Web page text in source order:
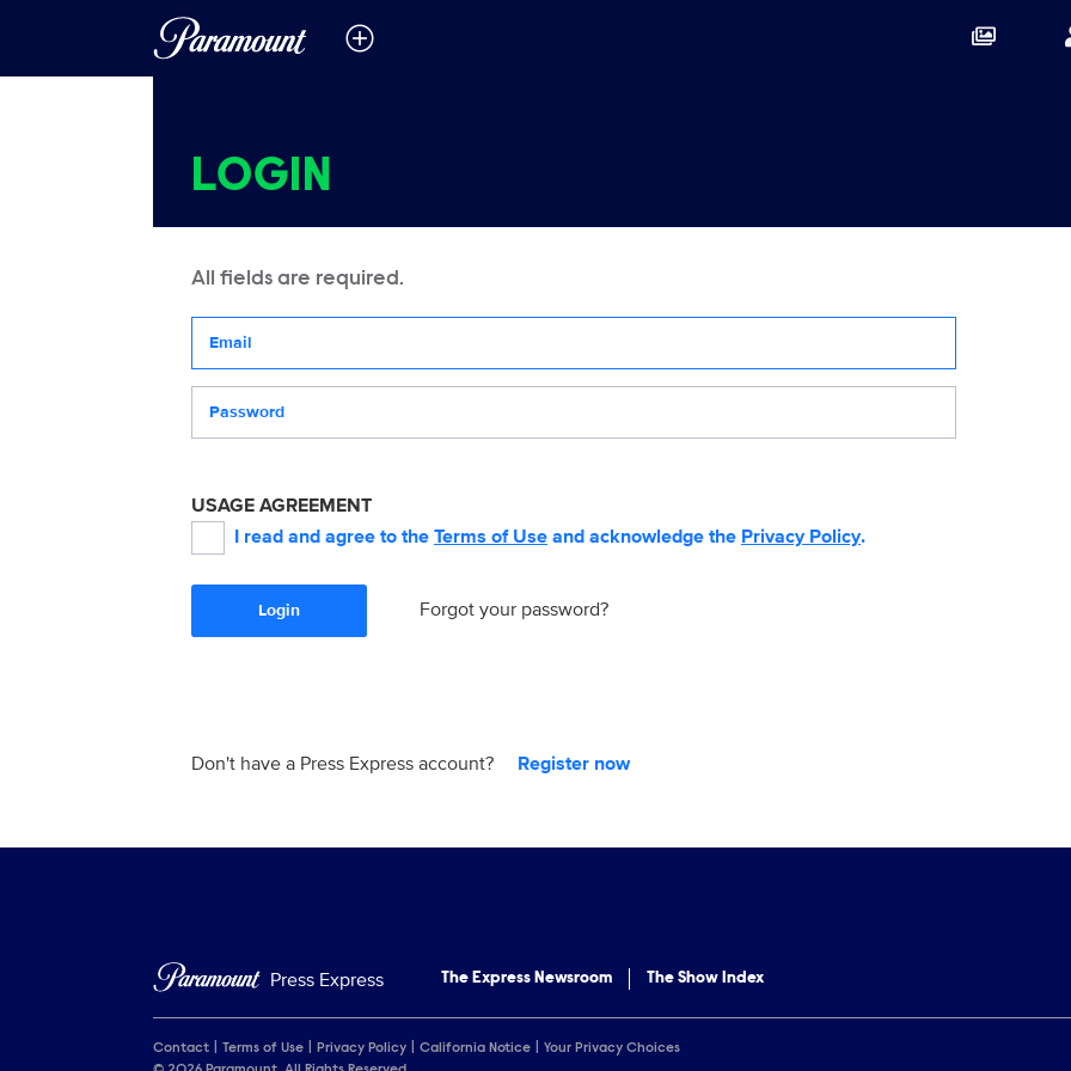
LOGIN
All fields are required.
USAGE AGREEMENT
I read and agree to the Terms of Use and acknowledge the Privacy Policy.
Login Forgot your password?
Don't have a Press Express account? Register now
Press Express The Express Newsroom The Show Index
Contact Terms of Use Privacy Policy California Notice
Your Privacy Choices